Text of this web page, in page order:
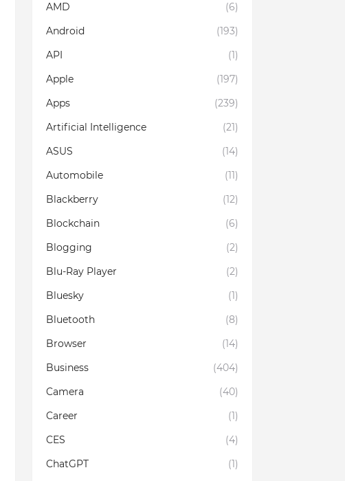
AMD
(6)
Android
(193)
API
(1)
Apple
(197)
Apps
(239)
Artificial Intelligence
(21)
ASUS
(14)
Automobile
(11)
Blackberry
(12)
Blockchain
(6)
Blogging
(2)
Blu-Ray Player
(2)
Bluesky
(1)
Bluetooth
(8)
Browser
(14)
Business
(404)
Camera
(40)
Career
(1)
CES
(4)
ChatGPT
(1)